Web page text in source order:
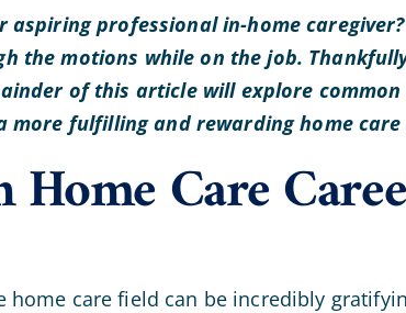
aspiring professional in-home
the motions while on the job.
of this article will explore
more fulfilling and rewarding home
Care
home care field can be incredibly